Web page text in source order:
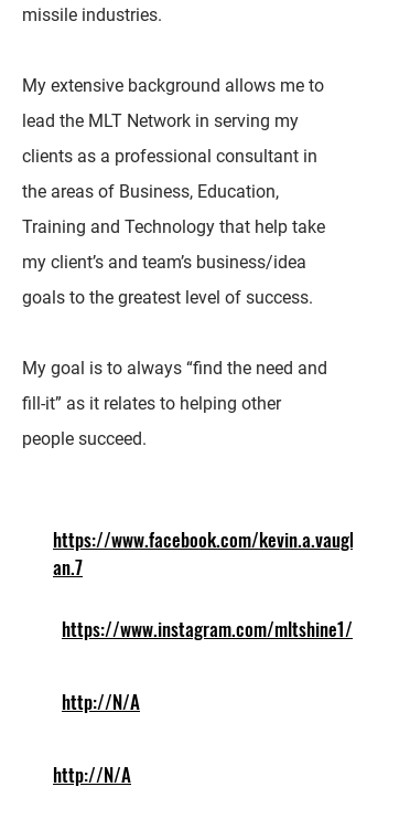
missile industries.
My extensive background allows me to
lead the MLT Network in serving my
clients as a professional consultant in
the areas of Business, Education,
Training and Technology that help take
my client’s and team’s business/idea
goals to the greatest level of success.
My goal is to always “find the need and
fill-it” as it relates to helping other
people succeed.
https://www.facebook.com/kevin.a.vaugh
an.7
https://www.instagram.com/mltshine1/
http://N/A
http://N/A